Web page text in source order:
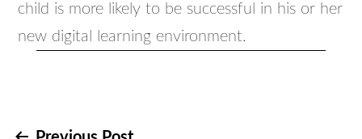
child is more likely to be successful in his or her
new digital learning environment.